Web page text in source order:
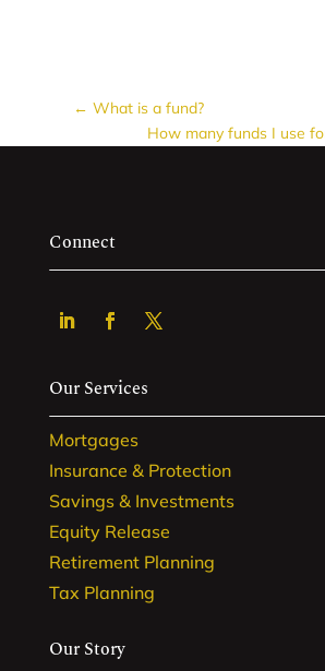
←What is a fund?
How many funds I use
Connect
Our Services
Mortgages
Insurance & Protection
Savings & Investments
Equity Release
Retirement Planning
Tax Planning
Our Story